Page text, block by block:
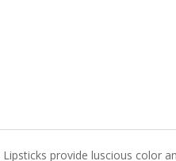
Lipsticks provide luscious color